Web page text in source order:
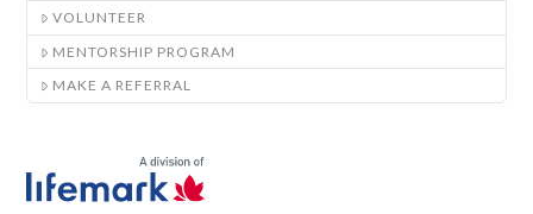
VOLUNTEER
MENTORSHIP PROGRAM
MAKE A REFERRAL